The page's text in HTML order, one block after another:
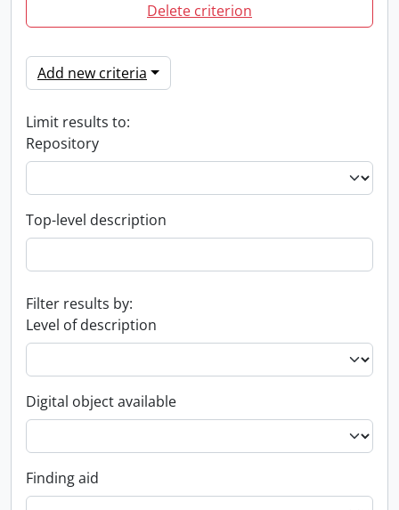
Delete criterion
Add new criteria
Limit results to:
Repository
Top-level description
Filter results by:
Level of description
Digital object available
Finding aid